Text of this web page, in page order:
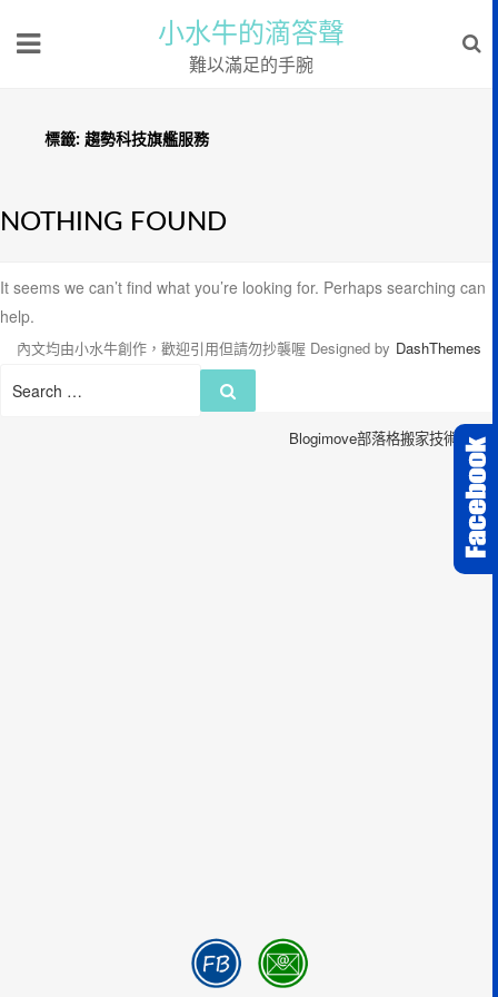
小水牛的滴答聲
難以滿足的手腕
標籤: 趨勢科技旗艦服務
NOTHING FOUND
It seems we can’t find what you’re looking for. Perhaps searching can
help.
Search
內文均由小水牛創作，歡迎引用但請勿抄襲喔 Designed by DashThemes
Blogimove部落格搬家技術服務